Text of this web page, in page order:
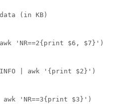
(in KB)
awk 'NR==2{print $6, $7}')
| awk '{print $2}')
| awk 'NR==3{print $3}')